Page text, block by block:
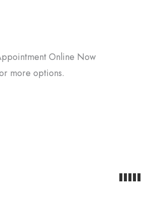
Online Now
more options.